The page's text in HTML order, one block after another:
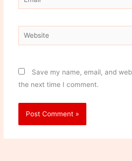
Website
Save my name, email, and
the next time I comment.